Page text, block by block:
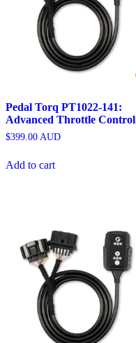
Pedal Torq PT1022-141:
Advanced Throttle Control
$399.00 AUD
Add to cart